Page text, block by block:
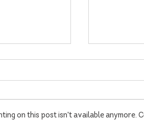
on this post isn't available anymore.